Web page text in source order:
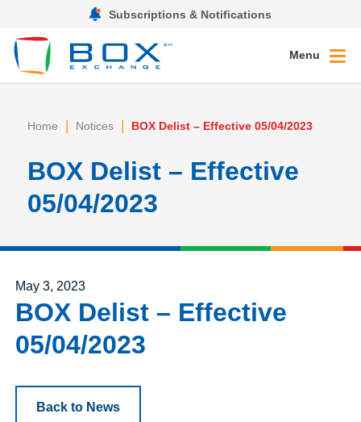
Subscriptions & Notifications
Menu
Home | Notices | BOX Delist – Effective 05/04/2023
BOX Delist – Effective
05/04/2023
Posted on
May 3, 2023
BOX Delist – Effective
05/04/2023
Back to News